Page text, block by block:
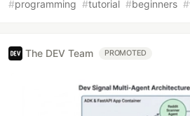
#programming #tutorial #beginners #
The DEV Team PROMOTED